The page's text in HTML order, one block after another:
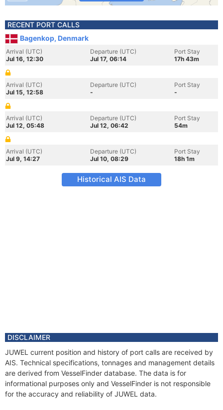
RECENT PORT CALLS
Bagenkop, Denmark
Arrival (UTC)
Jul 16, 12:30
Departure (UTC)
Jul 17, 06:14
Port Stay
17h 43m
Arrival (UTC)
Jul 15, 12:58
Departure (UTC)
-
Port Stay
-
Arrival (UTC)
Jul 12, 05:48
Departure (UTC)
Jul 12, 06:42
Port Stay
54m
Arrival (UTC)
Jul 9, 14:27
Departure (UTC)
Jul 10, 08:29
Port Stay
18h 1m
Historical AIS Data
DISCLAIMER
JUWEL current position and history of port calls are received by
AIS. Technical specifications, tonnages and management details
are derived from VesselFinder database. The data is for
informational purposes only and VesselFinder is not responsible
for the accuracy and reliability of JUWEL data.